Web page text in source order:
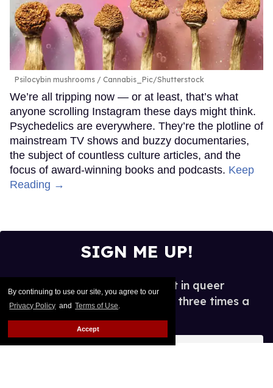
By continuing to use our site, you agree to our
Privacy Policy and Terms of Use.
Accept
Psilocybin mushrooms Cannabis_Pic/Shutterstock
We’re all tripping now — or at least, that’s what
anyone scrolling Instagram these days might think.
Psychedelics are everywhere. They’re the plotline of
mainstream TV shows and buzzy documentaries,
the subject of countless culture articles, and the
focus of award-winning books and podcasts. Keep
Reading →
SIGN ME UP!
See what's new and hot in queer
entertainment, in your inbox three times a
week.